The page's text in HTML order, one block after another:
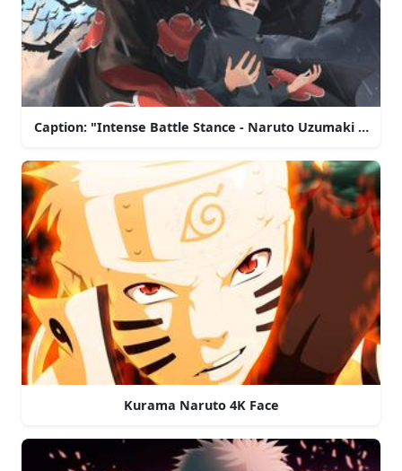
Caption: "Intense Battle Stance - Naruto Uzumaki in 4K
Kurama Naruto 4K Face